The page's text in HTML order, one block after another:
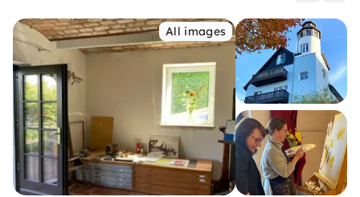
All images